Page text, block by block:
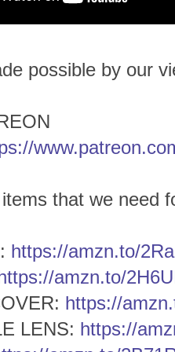
possible by our
that we need
https://amzn.to/
amzn.to/
https://
LENS: https://